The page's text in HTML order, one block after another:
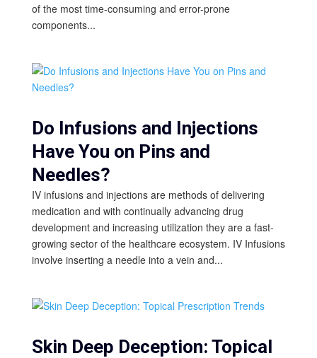
of the most time-consuming and error-prone
components...
Do Infusions and Injections
Have You on Pins and
Needles?
IV infusions and injections are methods of delivering
medication and with continually advancing drug
development and increasing utilization they are a fast-
growing sector of the healthcare ecosystem. IV Infusions
involve inserting a needle into a vein and...
Skin Deep Deception: Topical